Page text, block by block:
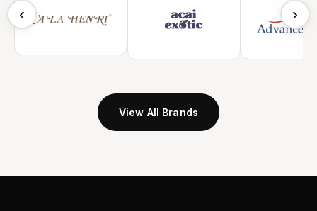
‹ ›
View All Brands